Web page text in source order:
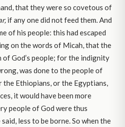
that they were so covetous of
if any one did not feed them. And
of his people: this had escaped
on the words of Micah, that the
of God’s people; for the indignity
was done to the people of
the Ethiopians, or the Egyptians,
it would have been more
people of God were thus
less to be borne. So when the